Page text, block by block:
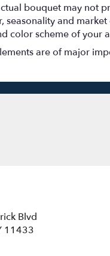
bouquet may not
seasonality and
color scheme of your
are of major
Blvd
11433